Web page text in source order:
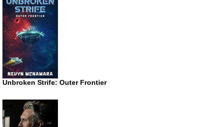
Unbroken Strife: Outer Frontier